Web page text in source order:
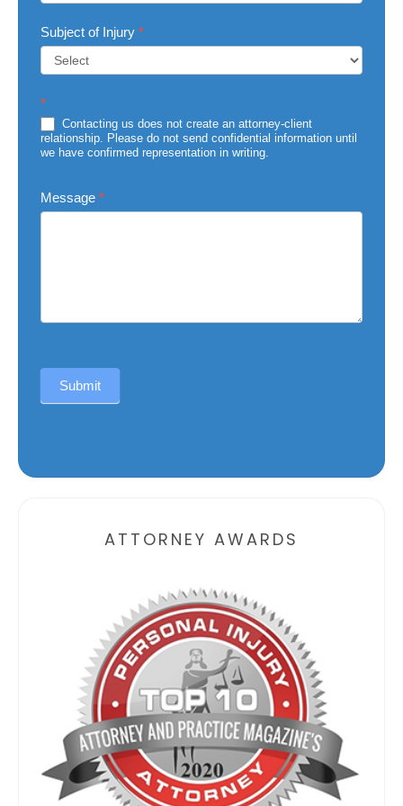
Subject of Injury *
of
Injury
*
Contacting us does not create an attorney-client
relationship. Please do not send confidential information until
we have confirmed representation in writing.
Message *
Submit
ATTORNEY AWARDS